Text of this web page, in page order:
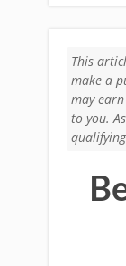
This
make a
may
to you.